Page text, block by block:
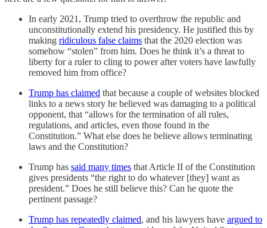
In early 2021, Trump tried to overthrow the republic and
unconstitutionally extend his presidency. He justified this by
making ridiculous false claims that the 2020 election was
somehow “stolen” from him. Does he think it’s a threat to
liberty for a ruler to cling to power after voters have lawfully
removed him from office?
Trump has claimed that because a couple of websites blocked
links to a news story he believed was damaging to a political
opponent, that “allows for the termination of all rules,
regulations, and articles, even those found in the
Constitution.” What else does he believe allows terminating
laws and the Constitution?
Trump has said many times that Article II of the Constitution
gives presidents “the right to do whatever [they] want as
president.” Does he still believe this? Can he quote the
pertinent passage?
Trump has repeatedly claimed, and his lawyers have argued to